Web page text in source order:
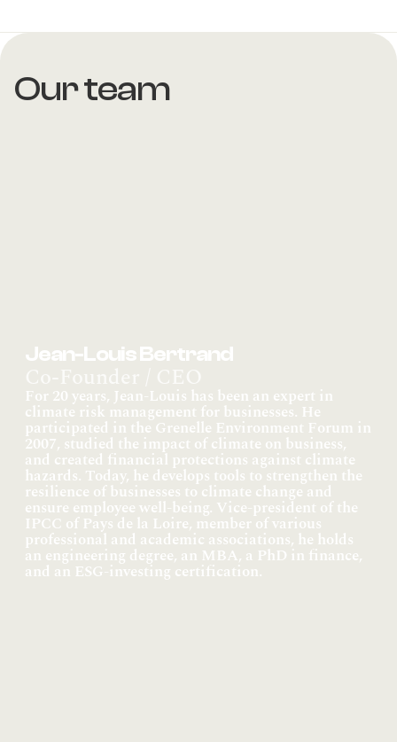
Our team
Jean-Louis Bertrand
For 20 years, Jean-Louis has been an expert in
climate risk management for businesses. He
participated in the Grenelle Environment Forum in
2007, studied the impact of climate on business,
and created financial protections against climate
hazards. Today, he develops tools to strengthen the
resilience of businesses to climate change and
ensure employee well-being. Vice-president of the
IPCC of Pays de la Loire, member of various
professional and academic associations, he holds
an engineering degree, an MBA, a PhD in finance,
and an ESG-investing certification.